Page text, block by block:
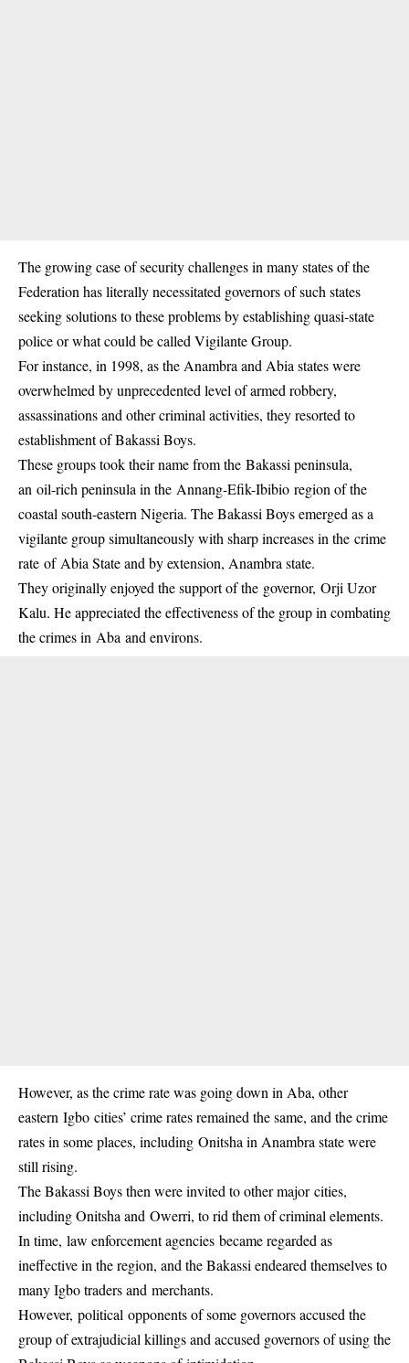
The growing case of security challenges in many states of the
Federation has literally necessitated governors of such states
seeking solutions to these problems by establishing quasi-state
police or what could be called Vigilante Group.
For instance, in 1998, as the Anambra and Abia states were
overwhelmed by unprecedented level of armed robbery,
assassinations and other criminal activities, they resorted to
establishment of Bakassi Boys.
These groups took their name from the Bakassi peninsula,
an oil-rich peninsula in the Annang-Efik-Ibibio region of the
coastal south-eastern Nigeria. TheBakassi Boysemerged as a
vigilante group simultaneously with sharp increases in the crime
rate of Abia State and by extension, Anambra state.
They originally enjoyed the support of the governor, Orji Uzor
Kalu. He appreciated the effectiveness of the group in combating
the crimes in Aba and environs.
However, as the crime rate was going down in Aba, other
eastern Igbo cities’ crime rates remained the same, and the crime
rates in some places, including Onitsha in Anambra state were
still rising.
The Bakassi Boys then were invited to other major cities,
including Onitsha and Owerri, to rid them of criminal elements.
In time, law enforcement agencies became regarded as
ineffective in the region, and the Bakassi endeared themselves to
many Igbo traders and merchants.
However, political opponents of some governors accused the
group of extrajudicial killings and accused governors of using the